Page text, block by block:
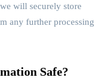
will securely store
any further processing
Safe?